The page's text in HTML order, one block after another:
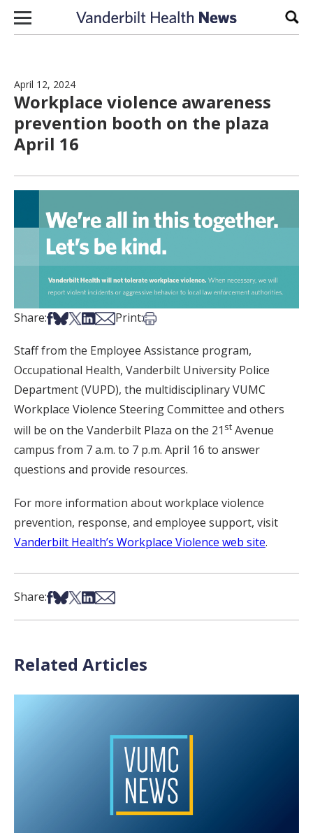
Skip to content
April 12, 2024
Workplace violence awareness
prevention booth on the plaza
April 16
Share:Share on Facebook
Share on Bsky
Share on X
Share on LinkedIn
Share via Email
Print:Print this article
Staff from the Employee Assistance program,
Occupational Health, Vanderbilt University Police
Department (VUPD), the multidisciplinary VUMC
Workplace Violence Steering Committee and others
will be on the Vanderbilt Plaza on the 21 st Avenue
campus from 7 a.m. to 7 p.m. April 16 to answer
questions and provide resources.
For more information about workplace violence
prevention, response, and employee support, visit
Vanderbilt Health’s Workplace Violence web site.
Share:Share on Facebook
Share on Bsky
Share on X
Share on LinkedIn
Share via Email
Related Articles